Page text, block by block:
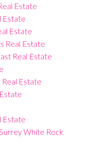
Estate
Estate
Estate
Real Estate
Real Estate
Real Estate
Estate
White Rock